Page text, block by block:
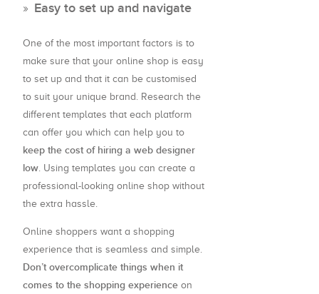
Easy to set up and navigate
One of the most important factors is to
make sure that your online shop is easy
to set up and that it can be customised
to suit your unique brand. Research the
different templates that each platform
can offer you which can help you to
keep the cost of hiring a web designer
low. Using templates you can create a
professional-looking online shop without
the extra hassle.
Online shoppers want a shopping
experience that is seamless and simple.
Don’t overcomplicate things when it
comes to the shopping experience on